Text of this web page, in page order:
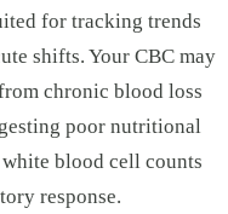
for tracking trends
shifts. Your CBC may
chronic blood loss
poor nutritional
blood cell counts
response.